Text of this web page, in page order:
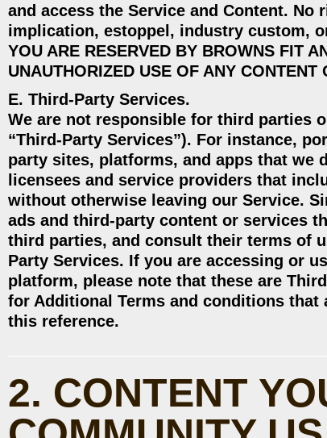
and access the Service and Content.
implication, estoppel, industry custom, or
YOU ARE RESERVED BY BROWNS FIT
UNAUTHORIZED USE OF ANY
E. Third-Party Services.
We are not responsible for third parties
“Third-Party Services”). For instance,
party sites, platforms, and apps that we
licensees and service providers that
without otherwise leaving our Service.
ads and third-party content or services
third parties, and consult their terms of
Party Services. If you are accessing or
platform, please note that these are
for Additional Terms and conditions that
this reference.
2. CONTENT